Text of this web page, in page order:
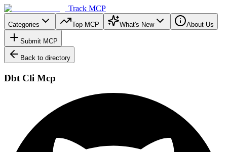
Track MCP
Categories Top MCP What's New About Us
Submit MCP
Back to directory
Dbt Cli Mcp